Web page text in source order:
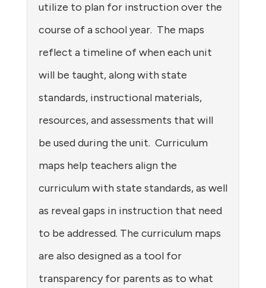
utilize to plan for instruction over the
course of a school year. The maps
reflect a timeline of when each unit
will be taught, along with state
standards, instructional materials,
resources, and assessments that will
be used during the unit. Curriculum
maps help teachers align the
curriculum with state standards, as well
as reveal gaps in instruction that need
to be addressed. The curriculum maps
are also designed as a tool for
transparency for parents as to what